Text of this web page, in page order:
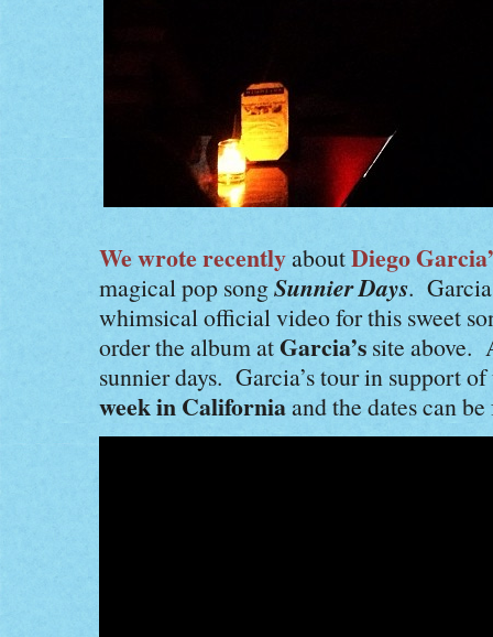
We wrote recentlyaboutDiego
magical pop songSunnier Days. Garcia
whimsical official video for this sweet
order the album atGarcia’s site above.
sunnier days. Garcia’s tour in support
week in Californiaand the dates can